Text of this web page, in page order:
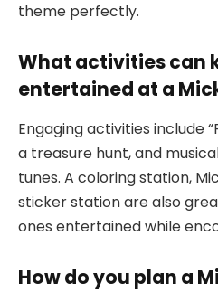
theme perfectly.
What activities can
entertained at a
Engaging activities include
a treasure hunt, and
tunes. A coloring station,
sticker station are also
ones entertained while
How do you plan a